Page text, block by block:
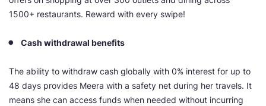
1500+ restaurants. Reward with every swipe!
Cash withdrawal benefits
The ability to withdraw cash globally with 0% interest for up to
48 days provides Meera with a safety net during her travels. It
means she can access funds when needed without incurring